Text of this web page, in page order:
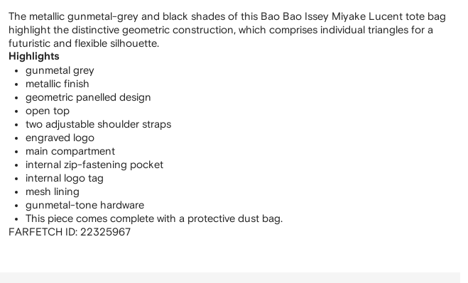
The metallic gunmetal-grey and black shades of this Bao Bao Issey Miyake Lucent tote bag
highlight the distinctive geometric construction, which comprises individual triangles for a
futuristic and flexible silhouette.
Highlights
gunmetal grey
metallic finish
geometric panelled design
open top
two adjustable shoulder straps
engraved logo
main compartment
internal zip-fastening pocket
internal logo tag
mesh lining
gunmetal-tone hardware
This piece comes complete with a protective dust bag.
FARFETCH ID: 22325967